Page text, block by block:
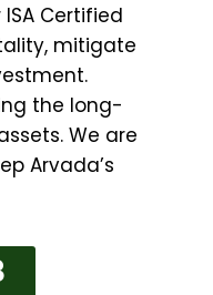
Certified
mitigate
the long-
We are
Arvada’s